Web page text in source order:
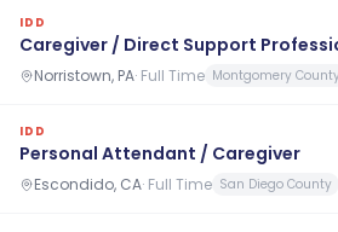
IDD
Caregiver / Direct Support
Norristown, PA· Full Time Montgomery
IDD
Personal Attendant / Caregiver
Escondido, CA· Full Time San Diego County